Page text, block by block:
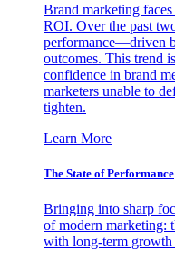
Brand marketing
ROI. Over the past
performance—driven
outcomes. This trend
confidence in brand
marketers unable to
tighten.
Learn More
The State of Performance
Bringing into sharp
of modern marketing:
with long-term growth